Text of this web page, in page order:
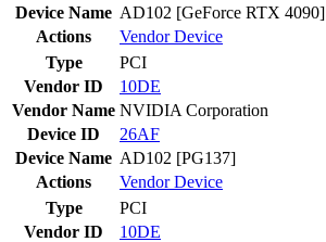
Device Name AD102 [GeForce RTX 4090]
Actions
VendorDevice
Type
PCI
Vendor ID
10DE
Vendor Name NVIDIA Corporation
Device ID
26AF
Device Name AD102 [PG137]
Actions
VendorDevice
Type
PCI
Vendor ID
10DE